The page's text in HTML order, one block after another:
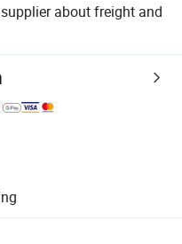
about freight and
supported logistics.
and quantity checks.
refunds or returns